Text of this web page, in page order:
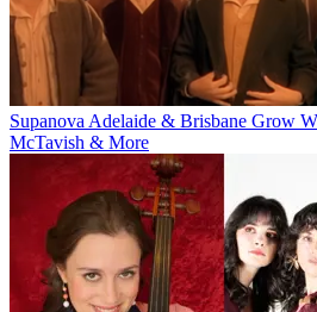
Supanova Adelaide & Brisbane Grow
McTavish & More